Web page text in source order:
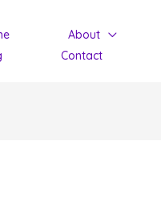
About
Contact